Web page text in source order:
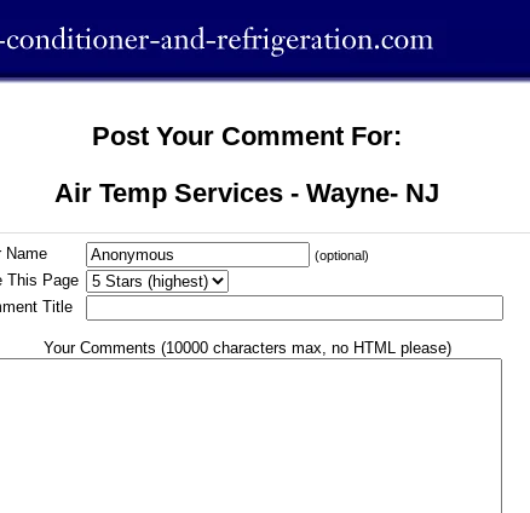
Post Your Comment For:
Air Temp Services - Wayne- NJ
Name (optional)
This Page
Title
Your Comments (10000 characters max, no HTML please)